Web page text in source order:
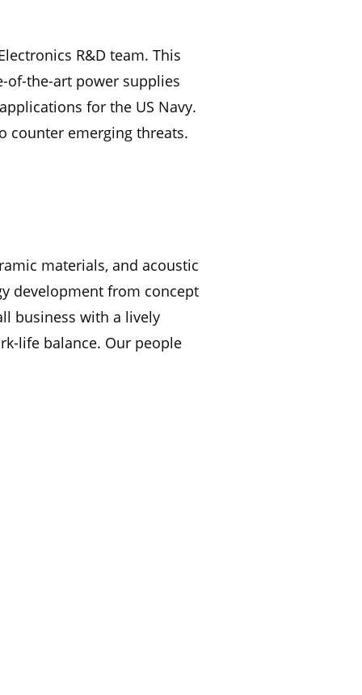
R&D team. This
of-the-art power supplies
for the US Navy.
counter emerging threats.
materials, and acoustic
development from concept
business with a lively
life balance. Our people